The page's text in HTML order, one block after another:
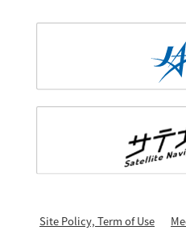
Site Policy, Term of Use